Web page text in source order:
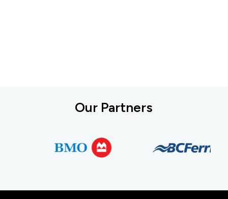
Our Partners